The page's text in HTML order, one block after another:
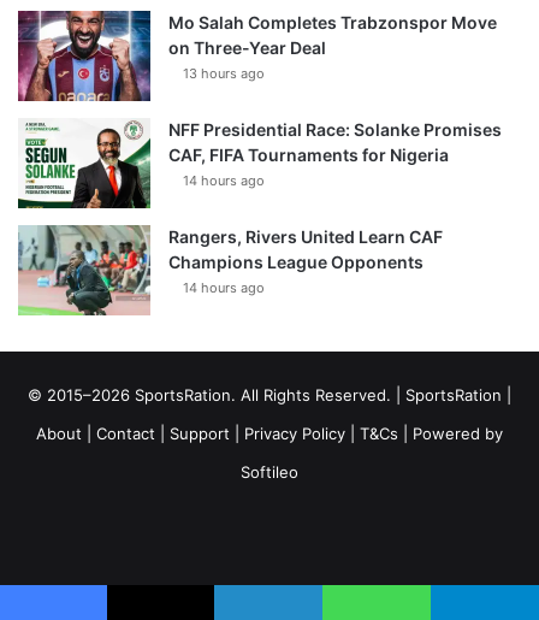
Mo Salah Completes Trabzonspor Move
on Three-Year Deal
13 hours ago
NFF Presidential Race: Solanke Promises
CAF, FIFA Tournaments for Nigeria
14 hours ago
Rangers, Rivers United Learn CAF
Champions League Opponents
14 hours ago
© 2015–2026 SportsRation. All Rights Reserved. | SportsRation
About
Contact Support Privacy Policy T&Cs | Powered by
Softileo